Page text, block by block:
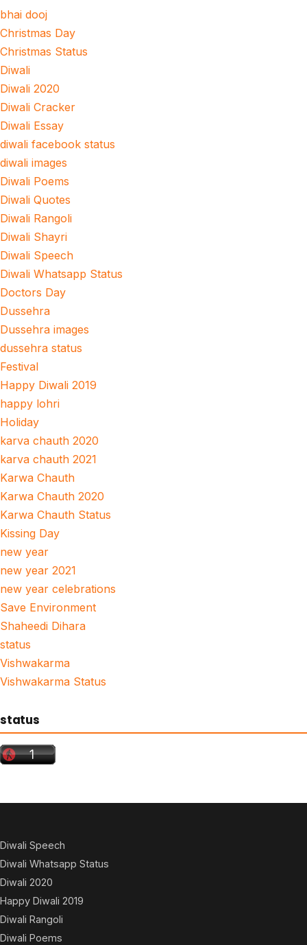
bhai dooj
Christmas Day
Christmas Status
Diwali
Diwali 2020
Diwali Cracker
Diwali Essay
diwali facebook status
diwali images
Diwali Poems
Diwali Quotes
Diwali Rangoli
Diwali Shayri
Diwali Speech
Diwali Whatsapp Status
Doctors Day
Dussehra
Dussehra images
dussehra status
Festival
Happy Diwali 2019
happy lohri
Holiday
karva chauth 2020
karva chauth 2021
Karwa Chauth
Karwa Chauth 2020
Karwa Chauth Status
Kissing Day
new year
new year 2021
new year celebrations
Save Environment
Shaheedi Dihara
status
Vishwakarma
Vishwakarma Status
status
Diwali Speech
Diwali Whatsapp Status
Diwali 2020
Happy Diwali 2019
Diwali Rangoli
Diwali Poems